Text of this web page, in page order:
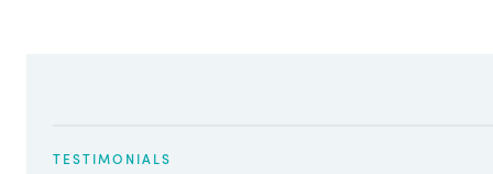
TESTIMONIALS